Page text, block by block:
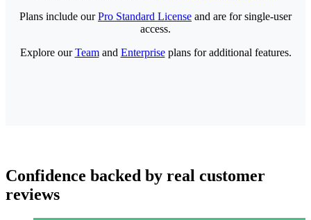
Plans include ourPro Standard License and are for single-user
access.
Explore ourTeamand Enterpriseplans for additional features.
Confidence backed by real customer
reviews